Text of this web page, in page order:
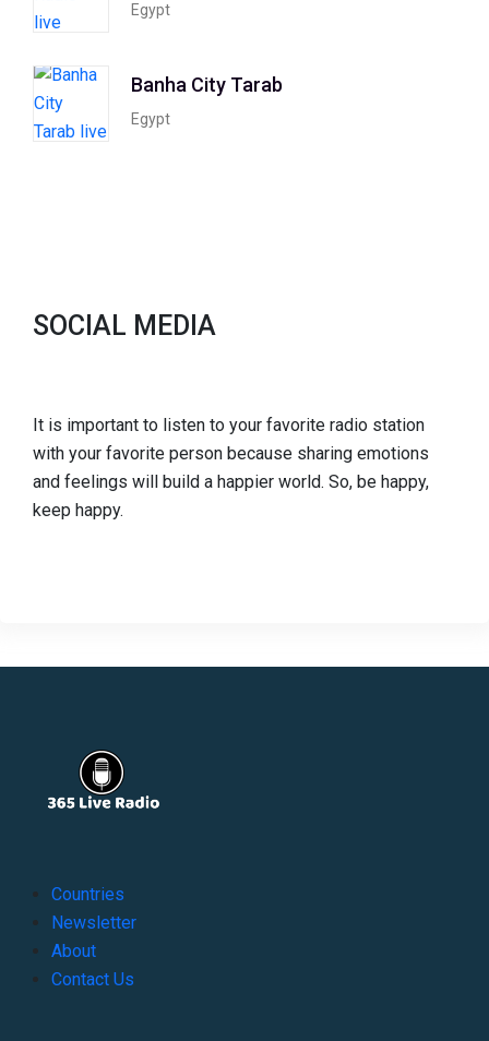
Egypt
Banha City Tarab
Egypt
SOCIAL MEDIA
It is important to listen to your favorite radio station
with your favorite person because sharing emotions
and feelings will build a happier world. So, be happy,
keep happy.
Countries
Newsletter
About
Contact Us